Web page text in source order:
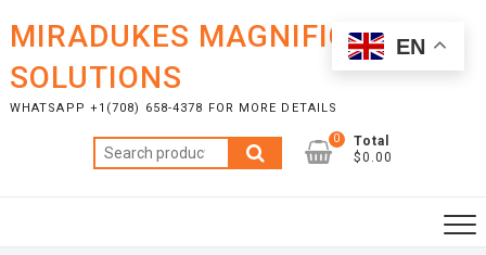
content
MIRADUKES MAGNIFICENT
SOLUTIONS
WHATSAPP +1(708) 658-4378 FOR MORE DETAILS
Search
for:
0
Total
$0.00
EN